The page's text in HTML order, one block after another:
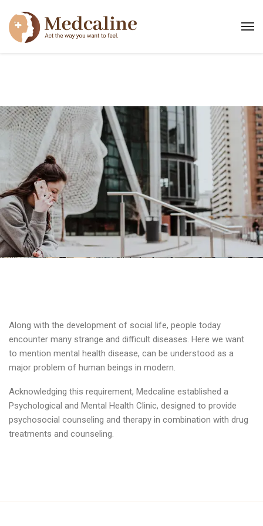
Along with the development of social life, people today
encounter many strange and difficult diseases. Here we want
to mention mental health disease, can be understood as a
major problem of human beings in modern.
Acknowledging this requirement, Medcaline established a
Psychological and Mental Health Clinic, designed to provide
psychosocial counseling and therapy in combination with drug
treatments and counseling.